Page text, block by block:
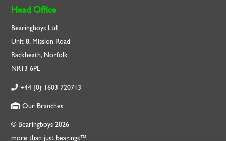
Head Office
Bearingboys Ltd
Unit 8, Mission Road
Rackheath, Norfolk
NR13 6PL
+44 (0) 1603 720713
Our Branches
© Bearingboys 2026
more than just bearings™